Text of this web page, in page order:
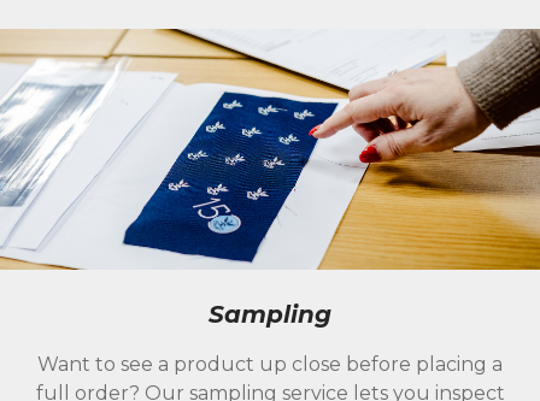
Sampling
Want to see a product up close before placing a
full order? Our sampling service lets you inspect